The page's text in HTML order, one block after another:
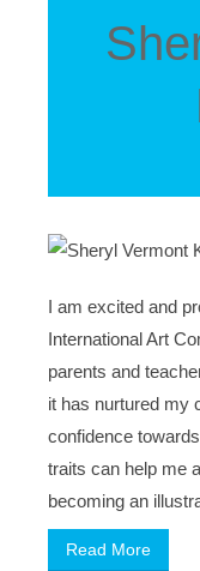
I am excited and
International Art
parents and
it has nurtured my
confidence
traits can help me
becoming an
Read More